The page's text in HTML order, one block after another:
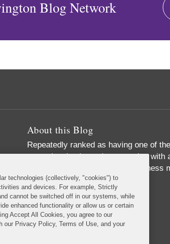
Blog Network
About this Blog
Repeatedly ranked as having one of
exceptional substantive expertise with
commerce and digital media business
Read More...
technologies (collectively, "cookies") to
and devices. For example, Strictly
cannot be switched off in our systems, while
enhanced functionality or allow us or certain
Accept All Cookies, you agree to our
our Privacy Policy, Terms of Use, and your